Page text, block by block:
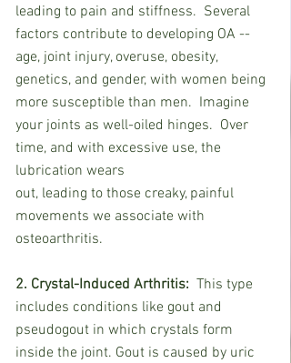
leading to pain and stiffness.  Several
factors contribute to developing OA --
age, joint injury, overuse, obesity,
genetics, and gender, with women being
more susceptible than men.  Imagine
your joints as well-oiled hinges.  Over
time, and with excessive use, the
lubrication wears
out, leading to those creaky, painful
movements we associate with
osteoarthritis.
2. Crystal-Induced Arthritis: This type
includes conditions like gout and
pseudogout in which crystals form
inside the joint. Gout is caused by uric